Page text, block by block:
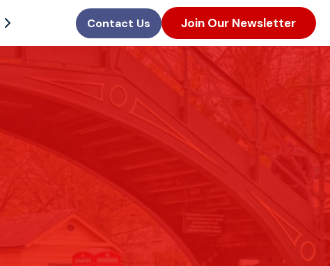
Contact Us Join Our Newsletter